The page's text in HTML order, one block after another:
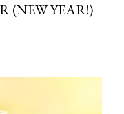
(NEW YEAR!)